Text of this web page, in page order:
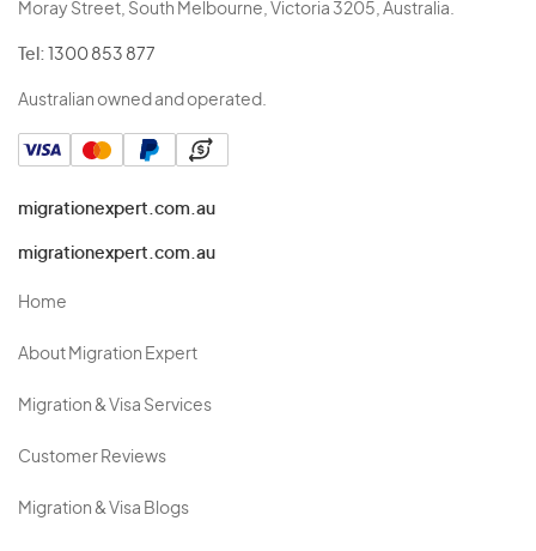
Moray Street, South Melbourne, Victoria 3205, Australia.
Tel: 1300 853 877
Australian owned and operated.
migrationexpert.com.au
migrationexpert.com.au
Home
About Migration Expert
Migration & Visa Services
Customer Reviews
Migration & Visa Blogs